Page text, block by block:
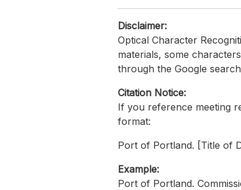
Disclaimer:
Optical Character
materials, some
through the Google
Citation Notice:
If you reference meeting
format:
Port of Portland. [Title of
Example:
Port of Portland.